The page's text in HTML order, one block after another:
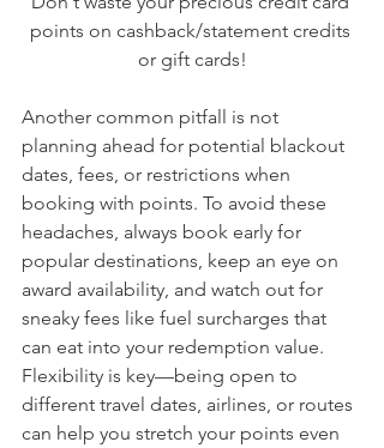
points on cashback/statement credits
or gift cards!
Another common pitfall is not
planning ahead for potential blackout
dates, fees, or restrictions when
booking with points. To avoid these
headaches, always book early for
popular destinations, keep an eye on
award availability, and watch out for
sneaky fees like fuel surcharges that
can eat into your redemption value.
Flexibility is key—being open to
different travel dates, airlines, or routes
can help you stretch your points even